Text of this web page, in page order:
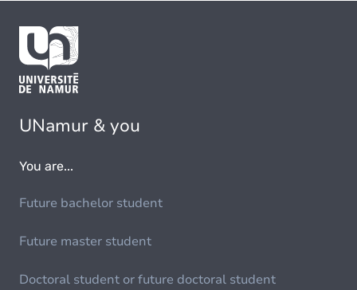
UNamur & you
You are...
Future bachelor student
Future master student
Doctoral student or future doctoral student